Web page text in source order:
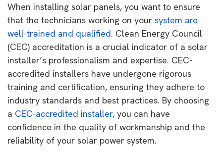
When installing solar panels, you want to ensure
that the technicians working on your system are
well-trained and qualified. Clean Energy Council
(CEC) accreditation is a crucial indicator of a solar
installer’s professionalism and expertise. CEC-
accredited installers have undergone rigorous
training and certification, ensuring they adhere to
industry standards and best practices. By choosing
a CEC-accredited installer, you can have
confidence in the quality of workmanship and the
reliability of your solar power system.